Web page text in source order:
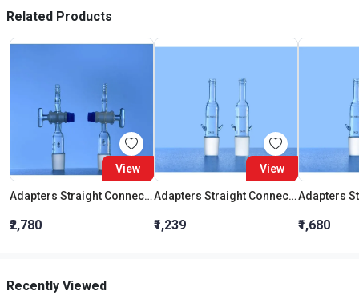
Related Products
View
Adapters Straight Connection With Stopcock Cone 19:26
₹2,780
View
Adapters Straight Connection Cone 29:32
₹1,239 ₹1,680
Recently Viewed